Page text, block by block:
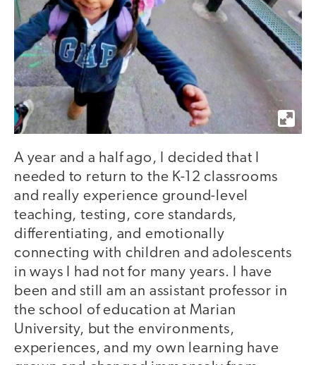
A year and a half ago, I decided that I
needed to return to the K-12 classrooms
and really experience ground-level
teaching, testing, core standards,
differentiating, and emotionally
connecting with children and adolescents
in ways I had not for many years. I have
been and still am an assistant professor in
the school of education at Marian
University, but the environments,
experiences, and my own learning have